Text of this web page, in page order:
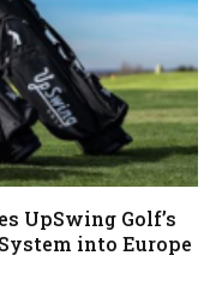
UpSwing Golf’s
into Europe